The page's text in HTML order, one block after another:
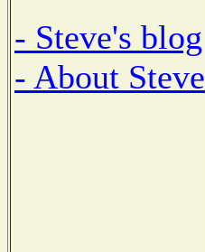
- Steve's blog
- About Steve